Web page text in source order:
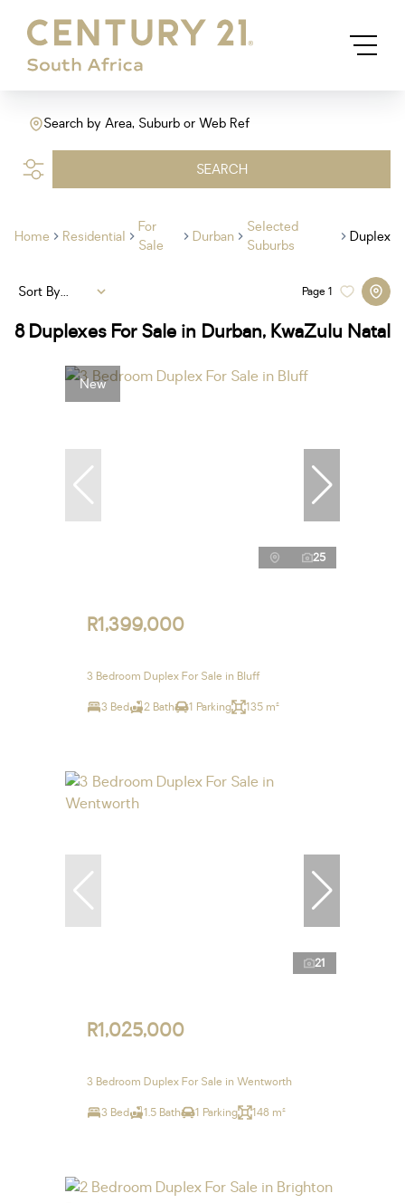
Search by Area, Suburb or Web Ref
SEARCH
Home Residential
For
Sale
Durban
Selected
Suburbs
Duplex
8 Duplexes For Sale in Durban, KwaZulu Natal
Page1
Sort By...
New
25
R1,399,000
3 Bedroom Duplex For Sale in Bluff
3 Bed 2 Bath 1 Parking 135 m²
21
R1,025,000
3 Bedroom Duplex For Sale in Wentworth
3 Bed 1.5 Bath 1 Parking 148 m²